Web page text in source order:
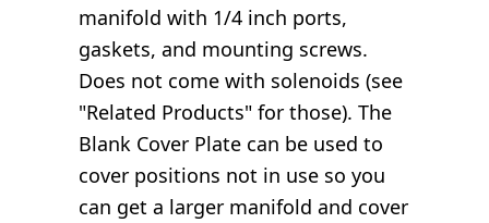
manifold with 1/4 inch ports,
gaskets, and mounting screws.
Does not come with solenoids (see
"Related Products" for those). The
Blank Cover Plate can be used to
cover positions not in use so you
can get a larger manifold and cover